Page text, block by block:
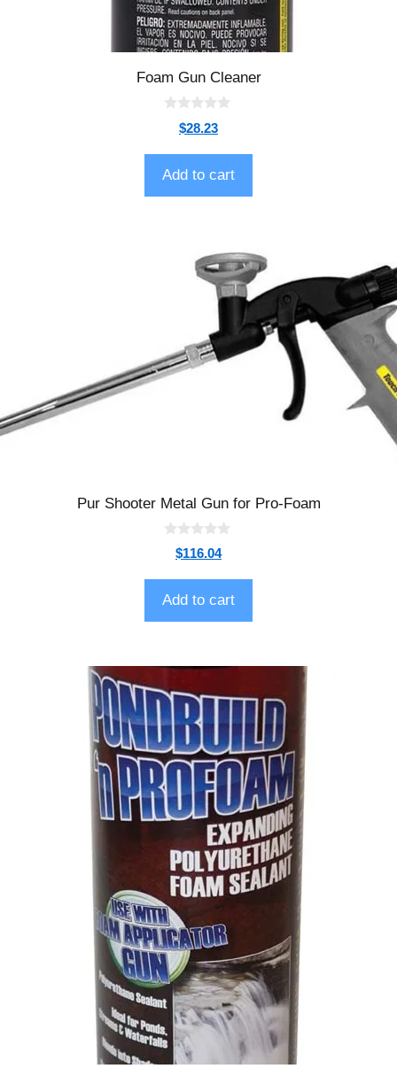
Foam Gun Cleaner
t
o
f
5
$28.23
Add to cart
Pur Shooter Metal Gun for Pro-Foam
t
o
f
5
$116.04
Add to cart